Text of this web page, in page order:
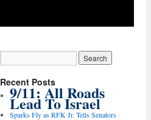
Recent Posts
9/11: All Roads
Lead To Israel
Sparks Fly as RFK Jr. Tells Senators